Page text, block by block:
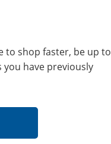
to shop faster, be up to
have previously